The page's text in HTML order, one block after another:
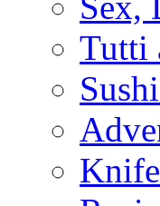
Tutti